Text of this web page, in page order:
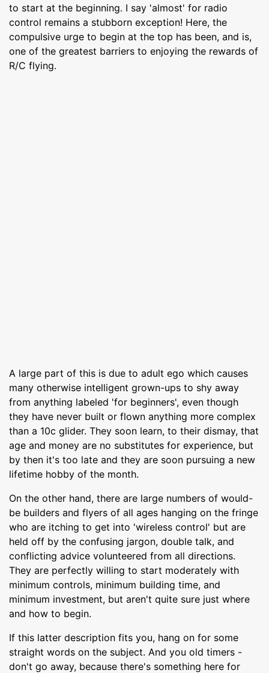
to start at the beginning. I say 'almost' for radio
control remains a stubborn exception! Here, the
compulsive urge to begin at the top has been, and is,
one of the greatest barriers to enjoying the rewards of
R/C flying.
A large part of this is due to adult ego which causes
many otherwise intelligent grown-ups to shy away
from anything labeled 'for beginners', even though
they have never built or flown anything more complex
than a 10c glider. They soon learn, to their dismay, that
age and money are no substitutes for experience, but
by then it's too late and they are soon pursuing a new
lifetime hobby of the month.
On the other hand, there are large numbers of would-
be builders and flyers of all ages hanging on the fringe
who are itching to get into 'wireless control' but are
held off by the confusing jargon, double talk, and
conflicting advice volunteered from all directions.
They are perfectly willing to start moderately with
minimum controls, minimum building time, and
minimum investment, but aren't quite sure just where
and how to begin.
If this latter description fits you, hang on for some
straight words on the subject. And you old timers -
don't go away, because there's something here for